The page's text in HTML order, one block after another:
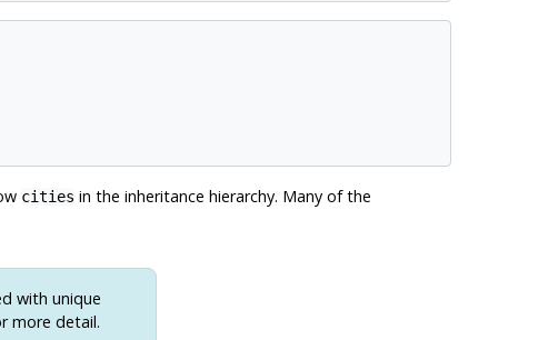
cities in the inheritance hierarchy. Many of the
with unique
more detail.